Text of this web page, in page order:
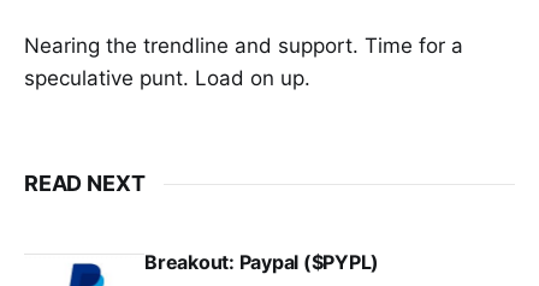
Nearing the trendline and support. Time for a
speculative punt. Load on up.
READ NEXT
Breakout: Paypal ($PYPL)